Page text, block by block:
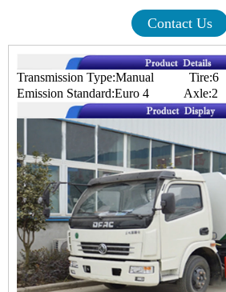
Contact Us
Transmission Type:Manual
Emission Standard:Euro 4 Axle:2